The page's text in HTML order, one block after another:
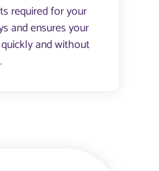
required for your
and ensures your
and without